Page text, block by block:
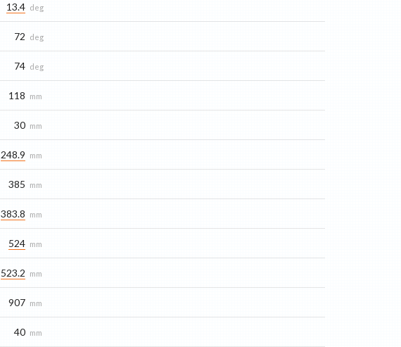
13.4 deg
72 deg
74 deg
118 mm
30 mm
248.9 mm
385 mm
383.8 mm
524 mm
523.2 mm
907 mm
40 mm